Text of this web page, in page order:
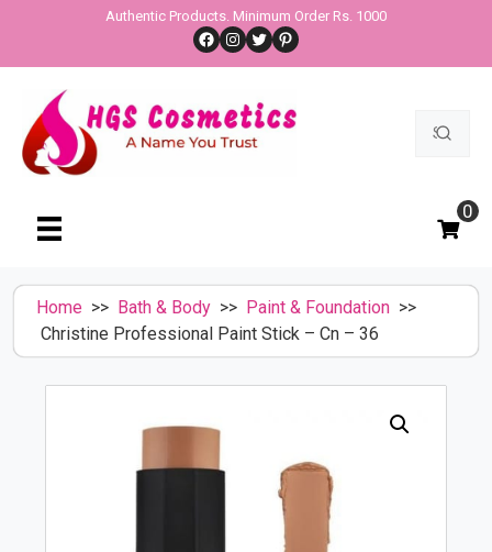
content
Authentic Products. Minimum Order Rs. 1000
Facebook
Instagram
TwitterPinterest
Search
0
Home >> Bath & Body >> Paint & Foundation >>
Christine Professional Paint Stick – Cn – 36